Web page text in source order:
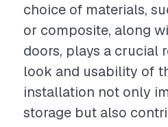
choice of materials,
or composite, along
doors, plays a crucial
look and usability of
installation not only
storage but also